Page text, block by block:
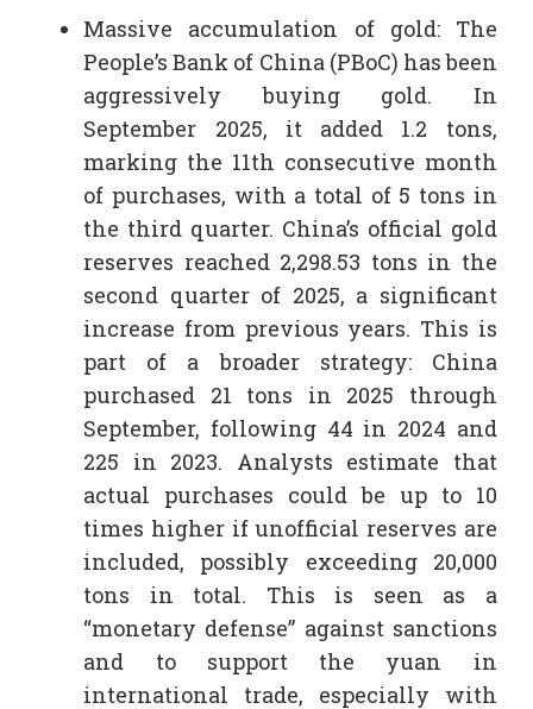
Massive accumulation of gold: The
People’s Bank of China (PBoC) has been
aggressively buying gold. In
September 2025, it added 1.2 tons,
marking the 11th consecutive month
of purchases, with a total of 5 tons in
the third quarter. China’s official gold
reserves reached 2,298.53 tons in the
second quarter of 2025, a significant
increase from previous years. This is
part of a broader strategy: China
purchased 21 tons in 2025 through
September, following 44 in 2024 and
225 in 2023. Analysts estimate that
actual purchases could be up to 10
times higher if unofficial reserves are
included, possibly exceeding 20,000
tons in total. This is seen as a
“monetary defense” against sanctions
and to support the yuan in
international trade, especially with